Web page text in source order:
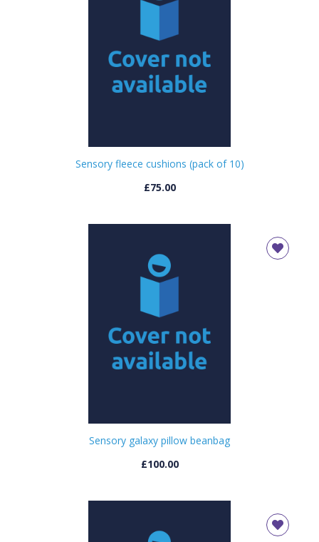
Sensory fleece cushions (pack of 10)
£75.00
Sensory galaxy pillow beanbag
£100.00